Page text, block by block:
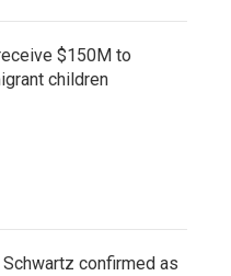
$150M to
children
Schwartz confirmed as